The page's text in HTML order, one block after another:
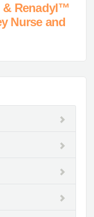
& Renadyl™
Nurse and